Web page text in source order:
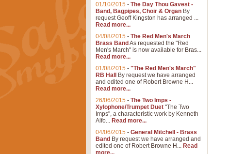
01/10/2015 - The Day Thou Gavest -
Band, Bagpipes, Choir & Organ By
request Geoff Kingston has arranged ...
Read more...
04/08/2015 - The Red Men's March
Brass Band As requested the "Red
Men's March" is now available for Bras...
Read more...
01/08/2015 - "The Red Men's March"
RB Hall
By request we have arranged
and edited one of Robert Browne H...
Read more...
26/06/2015 - The Two Imps -
Xylophone/Trumpet Duet "The Two
Imps", a characteristic work by Kenneth
Alfo... Read more...
04/06/2015 - General Mitchell - Brass
Band By request we have arranged and
edited one of Robert Browne H... Read
more...